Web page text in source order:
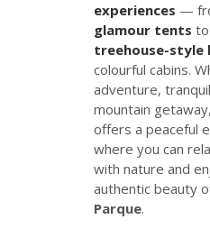
experiences —
glamour tents
treehouse-style
colourful cabins.
adventure,
mountain
offers a peaceful
where you can
with nature and
authentic beauty
Parque.